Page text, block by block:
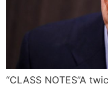
“CLASS NOTES”A